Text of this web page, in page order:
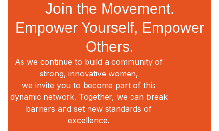
Join the Movement.
Empower Yourself, Empower
Others.
As we continue to build a community of
strong, innovative women,
we invite you to become part of this
dynamic network. Together, we can break
barriers and set new standards of
excellence.